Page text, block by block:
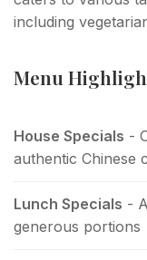
including
Menu
House Specials -
authentic Chinese
Lunch Specials -
generous portions